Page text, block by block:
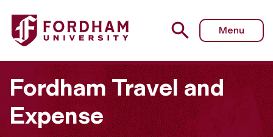
Fordham University - Training, Guides, and FAQs
Menu
Fordham Travel and
Expense